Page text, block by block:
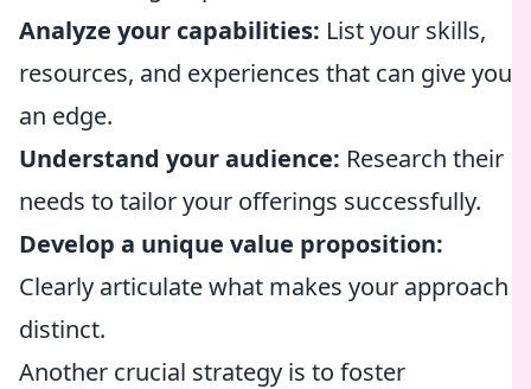
Analyze your capabilities: List your skills,
resources, and experiences that can give you
an edge.
Understand your audience: Research their
needs to tailor your offerings successfully.
Develop a unique value proposition:
Clearly articulate what makes your approach
distinct.
Another crucial strategy is to foster